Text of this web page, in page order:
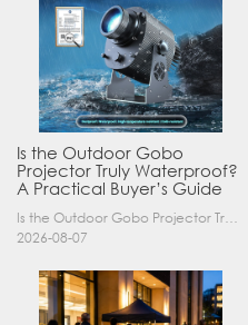
Is the Outdoor Gobo
Projector Truly Waterproof?
A Practical Buyer’s Guide
Is the Outdoor Gobo Projector Truly Waterproof? A Practical Buyer’s Guide Yes, an outdoor gobo projector can operate safely in rain and demanding outdoor environments—but only when it has a suitable……
2026-08-07